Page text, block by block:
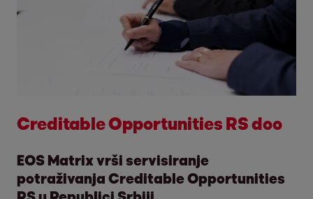
Creditable Opportunities RS doo
EOS Matrix vrši servisiranje
potraživanja Creditable Opportunities